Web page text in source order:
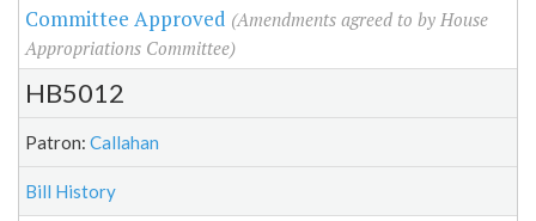
Committee Approved (Amendments agreed to by House
Appropriations Committee)
HB5012
Patron: Callahan
Bill History